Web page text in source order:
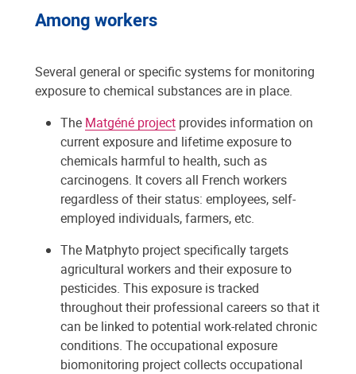
Among workers
Several general or specific systems for monitoring
exposure to chemical substances are in place.
The Matgéné project provides information on
current exposure and lifetime exposure to
chemicals harmful to health, such as
carcinogens. It covers all French workers
regardless of their status: employees, self-
employed individuals, farmers, etc.
The Matphyto project specifically targets
agricultural workers and their exposure to
pesticides. This exposure is tracked
throughout their professional careers so that it
can be linked to potential work-related chronic
conditions. The occupational exposure
biomonitoring project collects occupational